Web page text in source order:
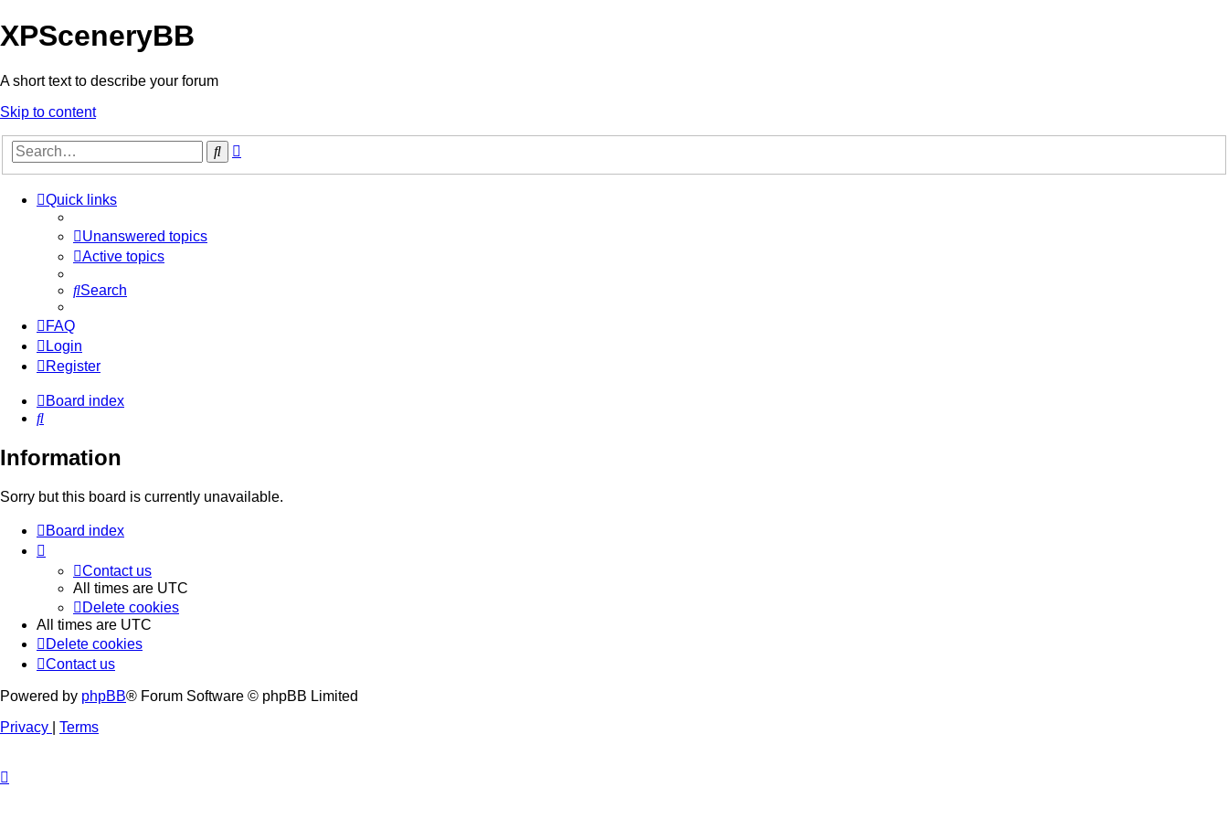
XPSceneryBB
A short text to describe your forum
Skip to content
Search
Quick links
Unanswered topics
Active topics
Search
FAQ
Login
Register
Board index
Search
Information
Sorry but this board is currently unavailable.
Board index
Contact us
All times are UTC
Delete cookies
All times are UTC
Delete cookies
Contact us
Powered by phpBB® Forum Software © phpBB Limited
Privacy
Terms